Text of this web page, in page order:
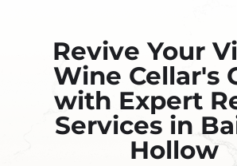
Revive Your
Wine Cellar's
with Expert
Services in
Hollow